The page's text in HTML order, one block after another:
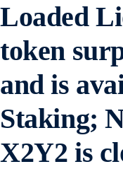
Loaded
token
and is
Staking;
X2Y2 is